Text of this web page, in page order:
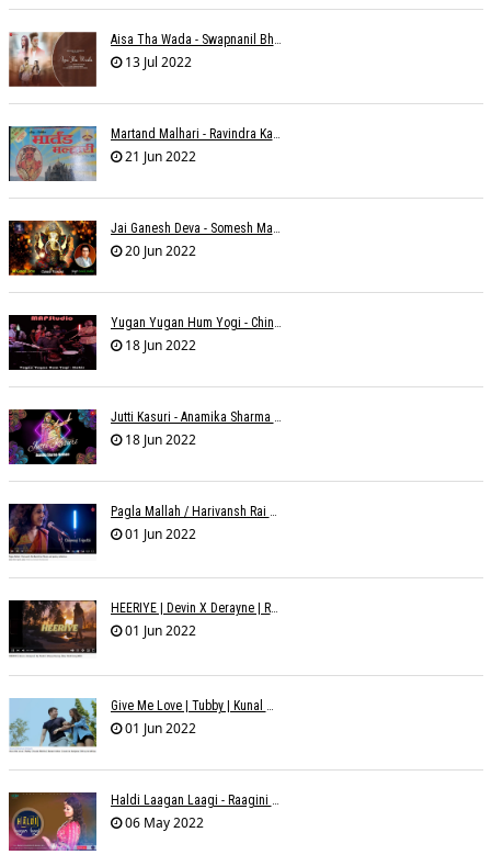
Aisa Tha Wada - Swapnanil Bhadra
13 Jul 2022
Martand Malhari - Ravindra Kamble
21 Jun 2022
Jai Ganesh Deva - Somesh Mathur
20 Jun 2022
Yugan Yugan Hum Yogi - Chinmayi Tripathi - Joell Mukherjii
18 Jun 2022
Jutti Kasuri - Anamika Sharma Wakhareà - Shubham Saurabh
18 Jun 2022
Pagla Mallah / Harivansh Rai Bachchan / Chinmayi Tripathi And Joell Mukherjii
01 Jun 2022
HEERIYE | Devin X Derayne | Raj Pandit | Manya Narang
01 Jun 2022
Give Me Love | Tubby | Kunal Mehta | Sanam Johar | Jason & Sanjana | Shrey & Aditya | INKK Audio
01 Jun 2022
Haldi Laagan Laagi - Raagini Kavathekar - Dony Hazarika
06 May 2022